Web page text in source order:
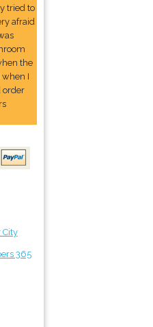
tried to
afraid
the
I
order
City
365